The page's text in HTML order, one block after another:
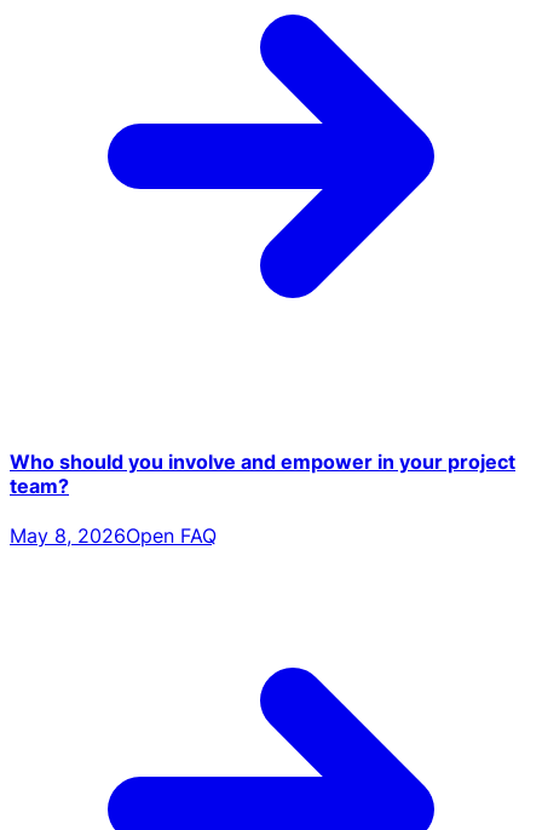
Who should you involve and empower in your project
team?
May 8, 2026Open FAQ